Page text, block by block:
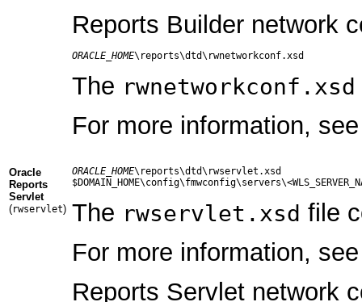
Reports Builder network
ORACLE_HOME
The rwnetworkconf.xsd
For more information,
Oracle
Reports
Servlet
(rwservlet)
ORACLE_HOME\reports\dtd\rwservlet.xsd
The rwservlet.xsd file
For more information,
Reports Servlet network